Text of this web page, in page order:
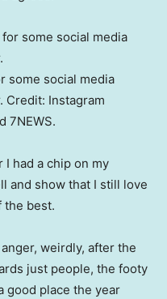
some social media
Credit: Instagram
7NEWS.
I had a chip on my
and show that I still love
the best.
weirdly, after the
just people, the footy
good place the year